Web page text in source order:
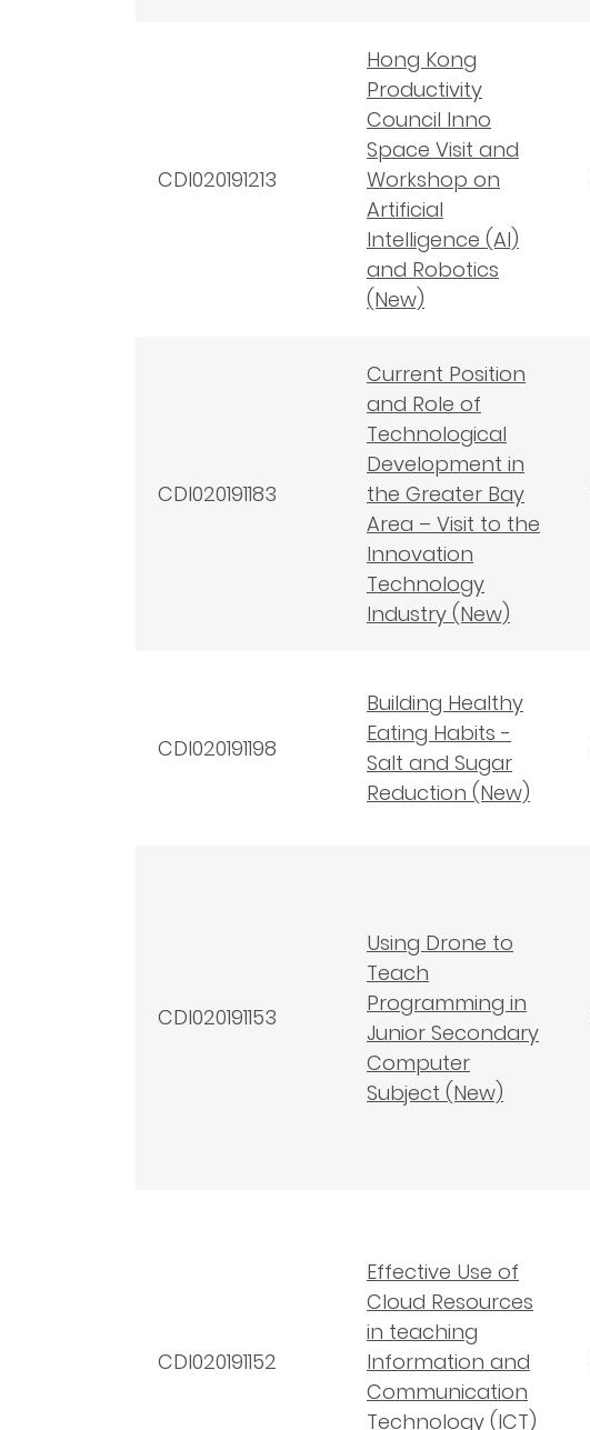
CDI020191213
Hong Kong
Productivity
Council Inno
Space Visit and
Workshop on
Artificial
Intelligence (AI)
and Robotics
(New)
CDI020191183
Current Position
and Role of
Technological
Development in
the Greater Bay
Area – Visit to the
Innovation
Technology
Industry (New)
CDI020191198
Building Healthy
Eating Habits -
Salt and Sugar
Reduction (New)
CDI020191153
Using Drone to
Teach
Programming in
Junior Secondary
Computer
Subject (New)
CDI020191152
Effective Use of
Cloud Resources
in teaching
Information and
Communication
Technology (ICT)